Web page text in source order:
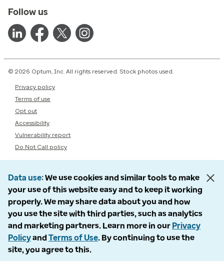
Follow us
© 2026 Optum, Inc. All rights reserved. Stock photos used.
Privacy policy
Terms of use
Opt out
Accessibility
Vulnerability report
Do Not Call policy
Data use We use cookies and similar tools to make
your use of this website easy and to keep it working
properly. We may share data about you and how
you use the site with third parties, such as analytics
and marketing partners. Learn more in our Privacy
Policyand Terms of Use. By continuing to use the
site, you agree to this.